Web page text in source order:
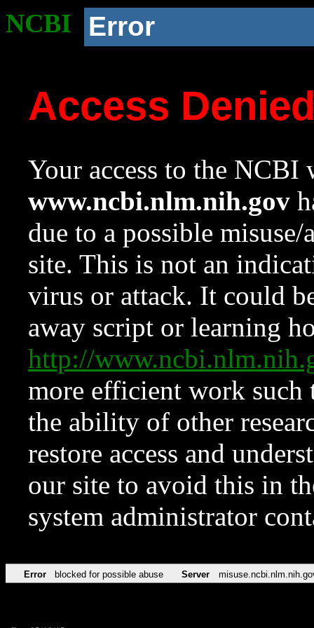
NCBI Error
Access
Your access to the NCBI
www.ncbi.nlm.nih.gov
due to a possible
site. This is not an
virus or attack. It could
away script or learning
http://
more efficient work such
the ability of other
restore access and
our site to avoid this in
system administrator
Error blocked for possible abuse Server